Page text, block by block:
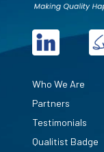
Who We Are
Partners
Testimonials
Qualitist Badge